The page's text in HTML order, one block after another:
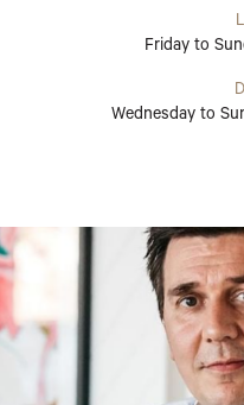
Friday to
Wednesday to